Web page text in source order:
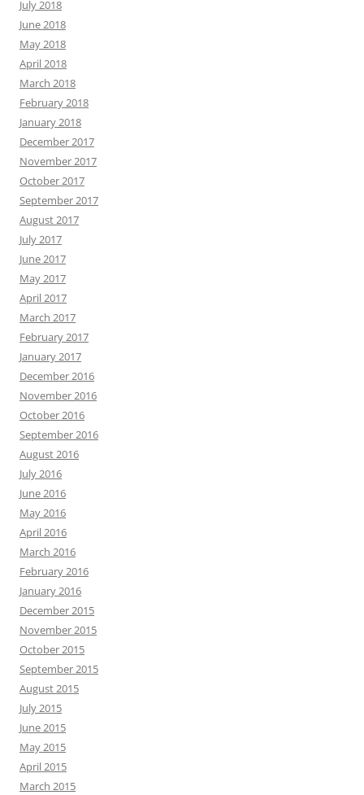
July 2018
June 2018
May 2018
April 2018
March 2018
February 2018
January 2018
December 2017
November 2017
October 2017
September 2017
August 2017
July 2017
June 2017
May 2017
April 2017
March 2017
February 2017
January 2017
December 2016
November 2016
October 2016
September 2016
August 2016
July 2016
June 2016
May 2016
April 2016
March 2016
February 2016
January 2016
December 2015
November 2015
October 2015
September 2015
August 2015
July 2015
June 2015
May 2015
April 2015
March 2015